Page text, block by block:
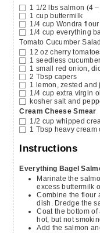
1 1/2 lbs salmon (4
1 cup buttermilk
1/4 cup Wondra flour
1/4 cup everything
Tomato Cucumber Salad
12 ozcherry
1 seedless cucumber,
1 small red onion,
2 Tbsp capers
1 lemon, zested and
1/4 cup extra virgin
kosher salt and
Cream Cheese Smear
1/2 cup whipped
1 Tbsp heavy cream
Instructions
Everything Bagel
Marinate the salmon in the buttermilk for 30 mins. Pat the
excess buttermilk
Combine the flour and everything bagel spice in a shallow
dish. Dredge the
Coat the bottom of a non stick pan with olive oil and heat until
hot, but not
Add the salmon and sauté on each side about 2-3 mins (for